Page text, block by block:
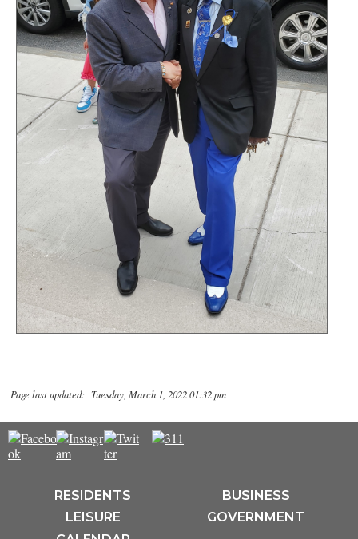
Page last updated: Tuesday, March 1, 2022 01:32 pm
RESIDENTS
BUSINESS
LEISURE
GOVERNMENT